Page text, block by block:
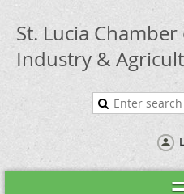
St. Lucia
Industry &